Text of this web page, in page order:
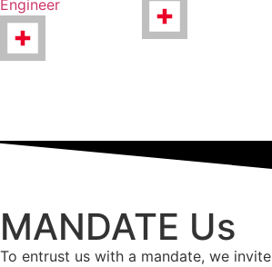
Engineer
MANDATE Us
To entrust us with a mandate, we